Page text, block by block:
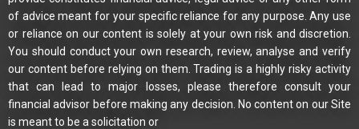
of advice meant for your specific reliance for any purpose. Any use
or reliance on our content is solely at your own risk and discretion.
You should conduct your own research, review, analyse and verify
our content before relying on them. Trading is a highly risky activity
that can lead to major losses, please therefore consult your
financial advisor before making any decision. No content on our Site
is meant to be a solicitation or